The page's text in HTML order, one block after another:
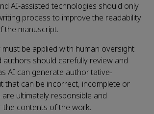
AI-assisted technologies should only
process to improve the readability
the manuscript.
be applied with human oversight
authors should carefully review and
AI can generate authoritative-
that can be incorrect, incomplete or
ultimately responsible and
the contents of the work.